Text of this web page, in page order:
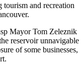
tourism and recreation
Mayor Tom Zeleznik
reservoir unnavigable
of some businesses,